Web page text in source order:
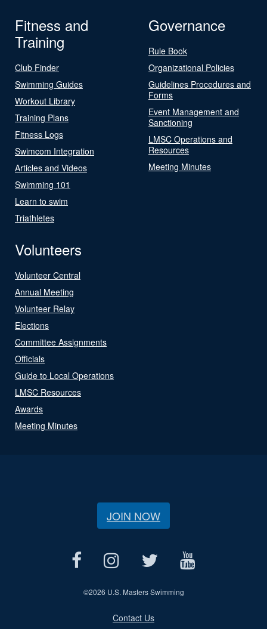
Fitness and
Training
Club Finder
Swimming Guides
Workout Library
Training Plans
Fitness Logs
Swimcom Integration
Articles and Videos
Swimming 101
Learn to swim
Triathletes
Governance
Rule Book
Organizational Policies
Guidelines Procedures and
Forms
Event Management and
Sanctioning
LMSC Operations and
Resources
Meeting Minutes
Volunteers
Volunteer Central
Annual Meeting
Volunteer Relay
Elections
Committee Assignments
Officials
Guide to Local Operations
LMSC Resources
Awards
Meeting Minutes
JOIN NOW
©2026 U.S. Masters Swimming
Contact Us